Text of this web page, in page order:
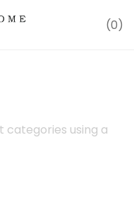
0
categories using a